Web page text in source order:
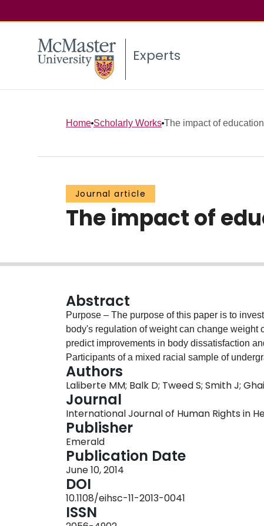
Experts
Home Scholarly Works The impact of
Journal article
The impact of
Abstract
Purpose – The purpose of this paper is to
body's regulation of weight can change weight
predict improvements in body dissatisfaction and self-esteem. Design/
Participants of a mixed racial sample of
measures of personal weight control beliefs,
and after they read a self-help education chapter. Findings – Exposure to the education
associated with improvement in knowledge,
weight control beliefs. Increase in the belief in
natural weight” predicted improvement in body
limitations/implications – This paper provides
weight control can impact weight control
in body satisfaction and self-esteem. The
ensure changes are not due to factors like
this research using a control group, and to look
eating disordered and bariatric populations. Originality/value – This is the first study to look at the
Authors
Laliberte MM; Balk D; Tweed S; Smith J;
Journal
International Journal of Human Rights in
Publisher
Emerald
Publication Date
June 10, 2014
DOI
10.1108/eihsc-11-2013-0041
ISSN